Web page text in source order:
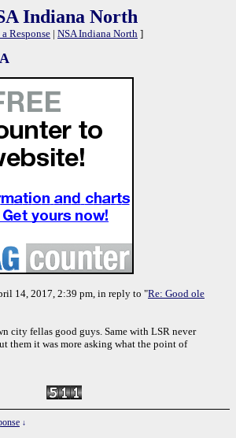
Indiana North
a Response | NSA Indiana North ]
14, 2017, 2:39 pm, in reply to "Re: Good ole
city fellas good guys. Same with LSR never
them it was more asking what the point of
↓